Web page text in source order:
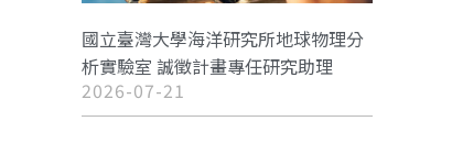
國立臺灣大學海洋研究所地球物理分
析實驗室 誠徵計畫專任研究助理
2026-07-21